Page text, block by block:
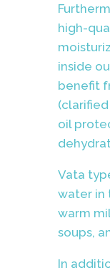
high-
inside
benefit
oil
Vata
water in
warm
soups,
In